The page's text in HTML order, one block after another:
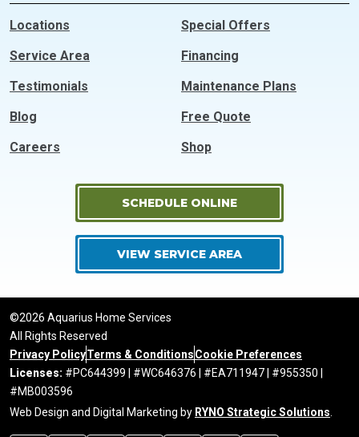
Locations
Special Offers
Service Area
Financing
Testimonials
Maintenance Plans
Blog
Free Quote
Careers
Shop
SCHEDULE ONLINE
VIEW SERVICE AREA
©2026 Aquarius Home Services
All Rights Reserved
Privacy PolicyTerms & ConditionsCookie Preferences
Licenses: #PC644399 | #WC646376 | #EA711947 | #955350 |
#MB003596
Web Design and Digital Marketing by RYNO Strategic Solutions.